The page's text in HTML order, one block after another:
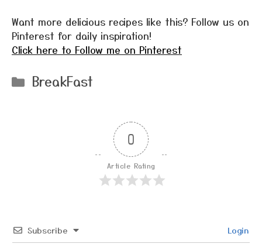
Want more delicious recipes like this? Follow us on
Pinterest for daily inspiration!
Click here to Follow me on Pinterest
Categories
BreakFast
0
Article Rating
Subscribe Login